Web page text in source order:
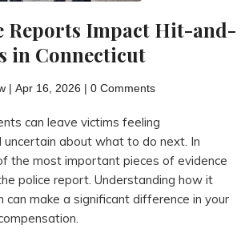
Reports Impact Hit-and-
in Connecticut
|Apr 16, 2026 |0 Comments
can leave victims feeling
uncertain about what to do next. In
the most important pieces of evidence
police report. Understanding how it
can make a significant difference in your